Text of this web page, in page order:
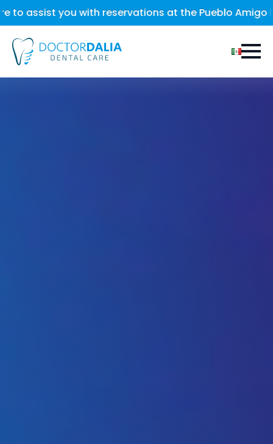
reservations at the Pueblo Amigo hotel, located in